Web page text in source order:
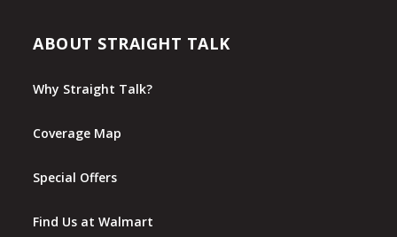
ABOUT STRAIGHT TALK
Why Straight Talk?
Coverage Map
Special Offers
Find Us at Walmart